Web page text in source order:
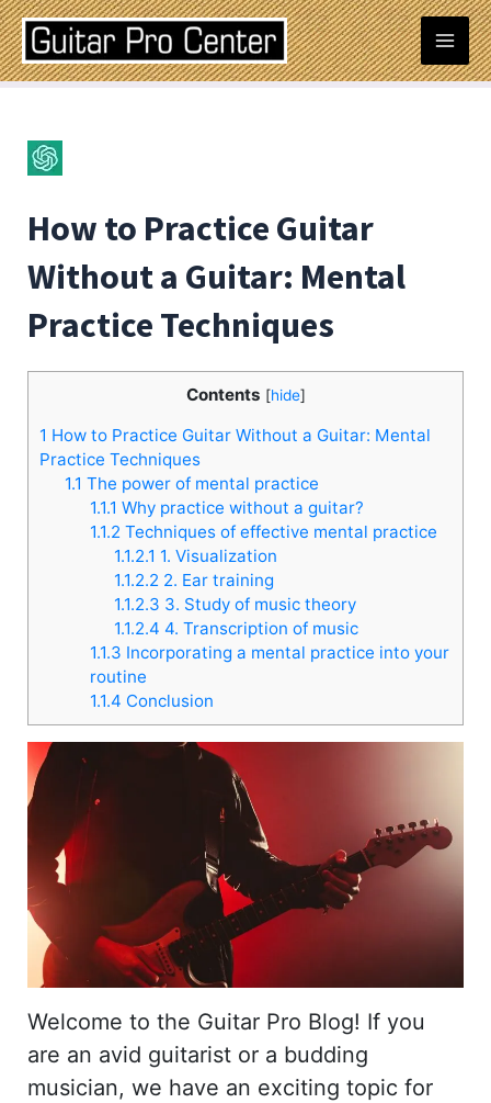
Skip
to
content
How to Practice Guitar
Without a Guitar: Mental
Practice Techniques
Contents [hide]
1 How to Practice Guitar Without a Guitar: Mental
Practice Techniques
1.1 The power of mental practice
1.1.1 Why practice without a guitar?
1.1.2 Techniques of effective mental practice
1.1.2.1 1. Visualization
1.1.2.2 2. Ear training
1.1.2.3 3. Study of music theory
1.1.2.4 4. Transcription of music
1.1.3 Incorporating a mental practice into your
routine
1.1.4 Conclusion
Welcome to the Guitar Pro Blog! If you
are an avid guitarist or a budding
musician, we have an exciting topic for
Post
navigation